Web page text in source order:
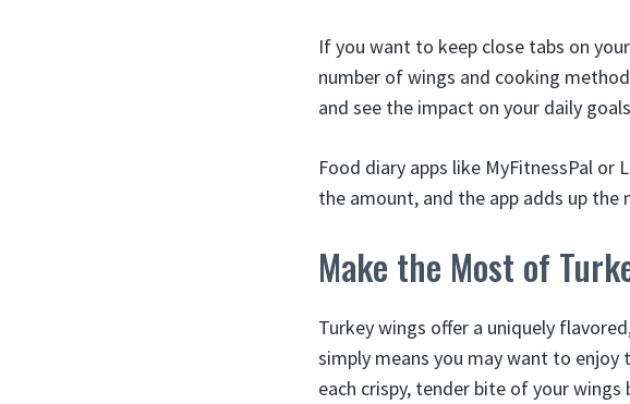
If you want to keep close tabs on
number of wings and cooking
and see the impact on your daily
Food diary apps like MyFitnessPal
the amount, and the app adds up
Make the Most of
Turkey wings offer a uniquely
simply means you may want to
each crispy, tender bite of your